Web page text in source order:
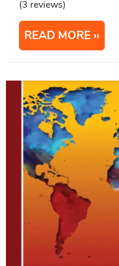
(3 reviews)
READ MORE